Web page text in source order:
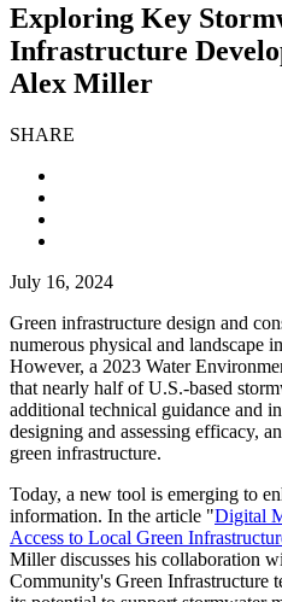
Exploring Key
Infrastructure
Alex Miller
SHARE
July 16, 2024
Green infrastructure design and
numerous physical and landscape
However, a 2023 Water
that nearly half of U.S.-based
additional technical guidance and
designing and assessing efficacy,
green infrastructure.
Today, a new tool is emerging to
information. In the article "Digital
Access to Local Green
Miller discusses his collaboration
Community's Green Infrastructure